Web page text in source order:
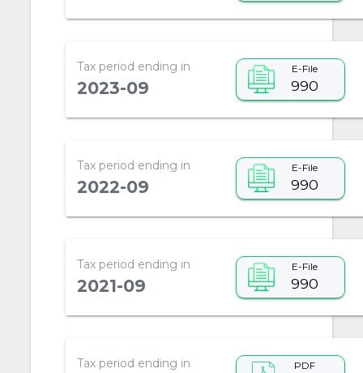
Tax period ending in
2023-09
E-File
990
Tax period ending in
2022-09
E-File
990
Tax period ending in
2021-09
E-File
990
Tax period ending in PDF